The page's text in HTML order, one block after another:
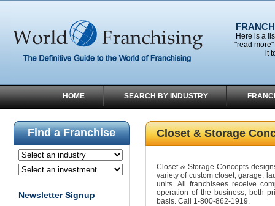
Here is a
"read
it
HOME SEARCH BY INDUSTRY
Find a Franchise
Newsletter Signup
Closet & Storage
Closet & Storage Concepts
variety of custom closet, garage,
units. All franchisees receive
operation of the business, both
basis. Call 1-800-862-1919.